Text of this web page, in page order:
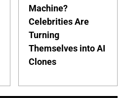
Machine?
Celebrities Are
Turning
Themselves into AI
Clones